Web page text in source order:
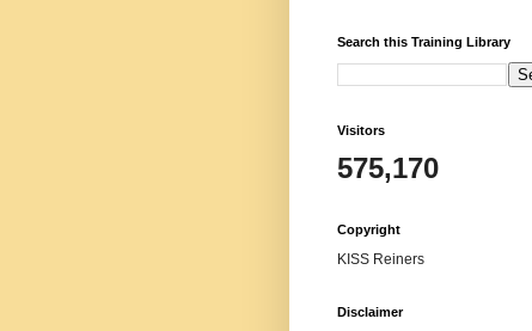
Search this Training Library
Visitors
575,170
Copyright
KISS Reiners
Disclaimer